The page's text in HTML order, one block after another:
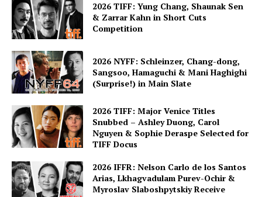
2026 TIFF: Yung Chang, Shaunak Sen
& Zarrar Kahn in Short Cuts
Competition
2026 NYFF: Schleinzer, Chang-dong,
Sangsoo, Hamaguchi & Mani Haghighi
(Surprise!) in Main Slate
2026 TIFF: Major Venice Titles
Snubbed – Ashley Duong, Carol
Nguyen & Sophie Deraspe Selected for
TIFF Docus
2026 IFFR: Nelson Carlo de los Santos
Arias, Lkhagvadulam Purev-Ochir &
Myroslav Slaboshpytskiy Receive